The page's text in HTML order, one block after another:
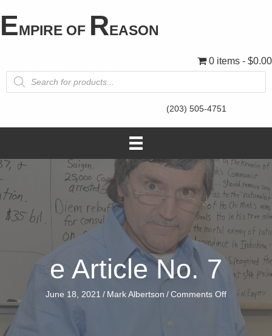
EMPIRE OF REASON
0 items $0.00
Products
search
(203) 505-4751
e Article No. 7
June 18, 2021 / Mark Albertson /Comments Offon
Article
No.